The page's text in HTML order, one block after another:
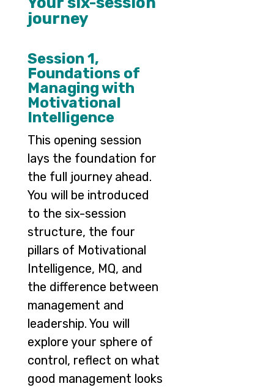
journey
Session 1,
Foundations of
Managing with
Motivational
Intelligence
This opening session
lays the foundation for
the full journey ahead.
You will be introduced
to the six-session
structure, the four
pillars of Motivational
Intelligence, MQ, and
the difference between
management and
leadership. You will
explore your sphere of
control, reflect on what
good management looks